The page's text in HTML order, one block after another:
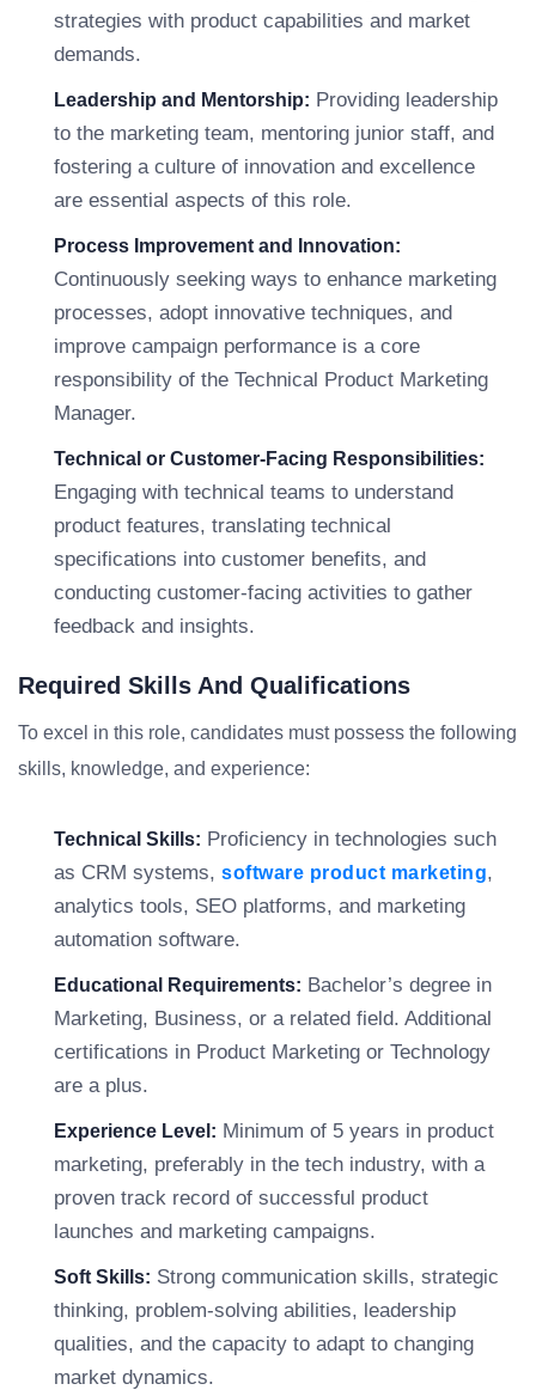
strategies with product capabilities and market
demands.
Leadership and Mentorship: Providing leadership
to the marketing team, mentoring junior staff, and
fostering a culture of innovation and excellence
are essential aspects of this role.
Process Improvement and Innovation:
Continuously seeking ways to enhance marketing
processes, adopt innovative techniques, and
improve campaign performance is a core
responsibility of the Technical Product Marketing
Manager.
Technical or Customer-Facing Responsibilities:
Engaging with technical teams to understand
product features, translating technical
specifications into customer benefits, and
conducting customer-facing activities to gather
feedback and insights.
Required Skills And Qualifications
To excel in this role, candidates must possess the following
skills, knowledge, and experience:
Technical Skills: Proficiency in technologies such
as CRM systems, software product marketing,
analytics tools, SEO platforms, and marketing
automation software.
Educational Requirements: Bachelor’s degree in
Marketing, Business, or a related field. Additional
certifications in Product Marketing or Technology
are a plus.
Experience Level: Minimum of 5 years in product
marketing, preferably in the tech industry, with a
proven track record of successful product
launches and marketing campaigns.
Soft Skills: Strong communication skills, strategic
thinking, problem-solving abilities, leadership
qualities, and the capacity to adapt to changing
market dynamics.